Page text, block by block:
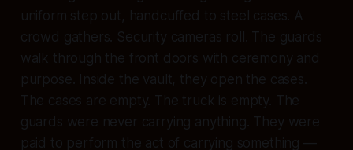
uniform step out, handcuffed to steel cases. A
crowd gathers. Security cameras roll. The guards
walk through the front doors with ceremony and
purpose. Inside the vault, they open the cases.
The cases are empty. The truck is empty. The
guards were never carrying anything. They were
paid to perform the act of carrying something —